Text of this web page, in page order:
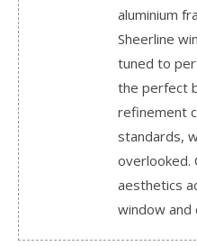
aluminium
Sheerline
tuned to
the perfect
refinement
standards,
overlooked.
aesthetics
window and